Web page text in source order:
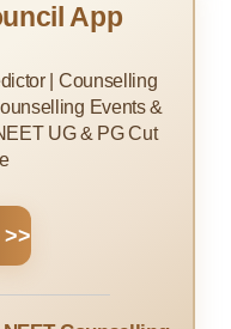
App
| Counselling
Events &
UG & PG Cut
>>